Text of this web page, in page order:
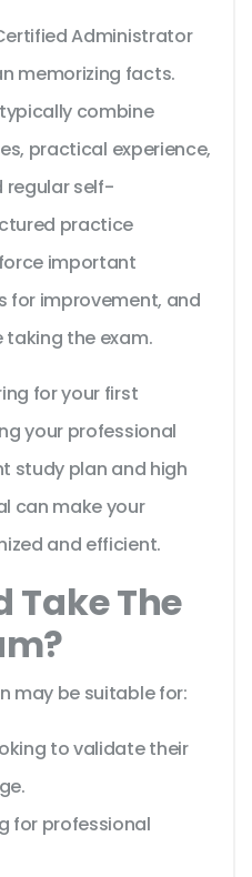
Administrator
memorizing facts.
combine
practical experience,
regular self-
practice
important
for improvement, and
the exam.
for your first
your professional
study plan and high
can make your
and efficient.
Take The
may be suitable for:
to validate their
for professional